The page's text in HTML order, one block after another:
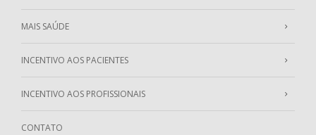
MAIS SAÚDE
INCENTIVO AOS PACIENTES
INCENTIVO AOS PROFISSIONAIS
CONTATO